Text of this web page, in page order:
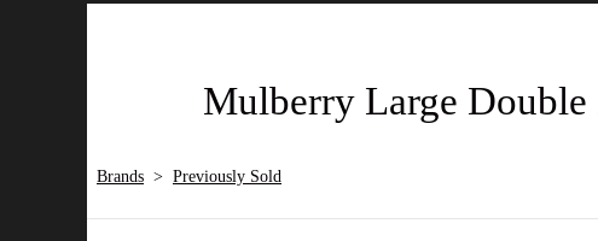
Mulberry Large
Brands > Previously Sold